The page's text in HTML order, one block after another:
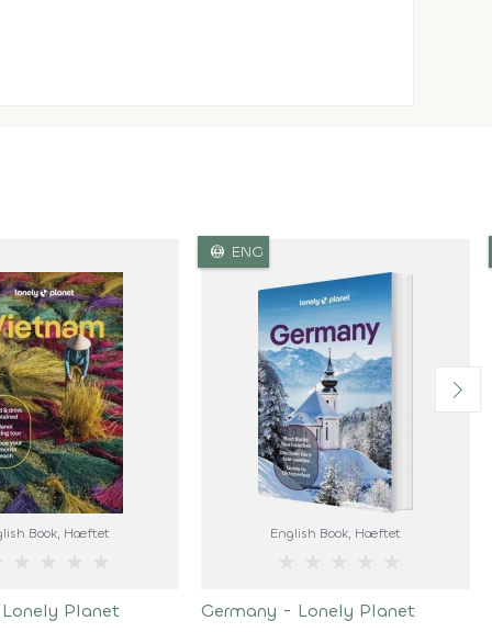
Book, Hæftet
Planet
language ENG
English Book, Hæftet
Germany - Lonely Planet